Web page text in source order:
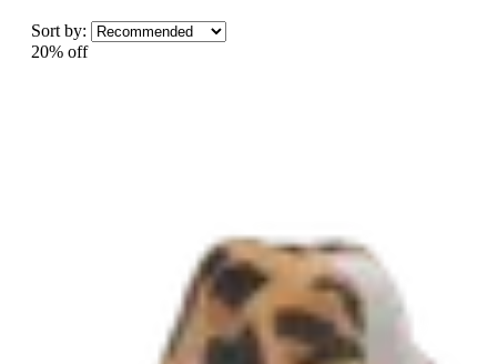
Sort by:
20% off